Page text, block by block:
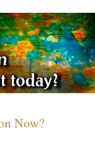
Now?